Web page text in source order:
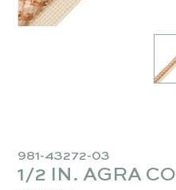
981-43272-03
1/2 IN. AGRA